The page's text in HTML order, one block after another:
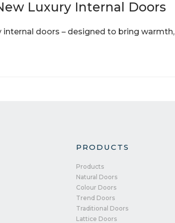
Luxury Internal Doors
doors – designed to bring warmth,
PRODUCTS
Products
Natural Doors
Colour Doors
Trend Doors
Traditional Doors
Lattice Doors